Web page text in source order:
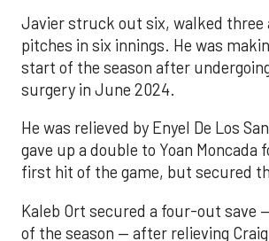
Javier struck out six, walked three
pitches in six innings. He was
start of the season after
surgery in June 2024.
He was relieved by Enyel De Los
gave up a double to Yoan Moncada
first hit of the game, but secured
Kaleb Ort secured a four-out save
of the season — after relieving